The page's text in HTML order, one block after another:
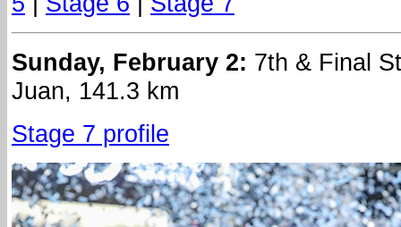
Sunday, February 2: 7th & Final
Juan, 141.3 km
Stage 7 profile